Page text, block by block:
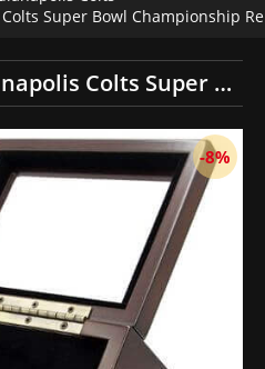
Super Bowl Championship
NFL 2006 2009 Indianapolis Colts Super Bowl Championship Replica Fan Rings with Wooden Display Case Set
-8%